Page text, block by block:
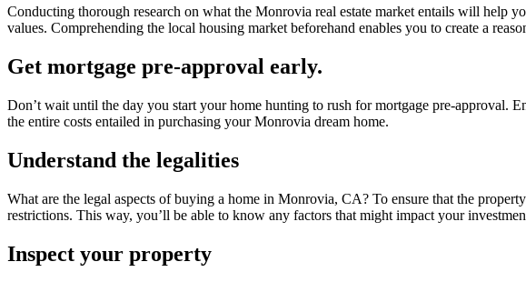
Conducting thorough research on what the Monrovia real estate market entails will help
values. Comprehending the local housing market beforehand enables you to create a
Get mortgage pre-approval early.
Don’t wait until the day you start your home hunting to rush for mortgage pre-approval.
the entire costs entailed in purchasing your Monrovia dream home.
Understand the legalities
What are the legal aspects of buying a home in Monrovia, CA? To ensure that the
restrictions. This way, you’ll be able to know any factors that might impact your
Inspect your property